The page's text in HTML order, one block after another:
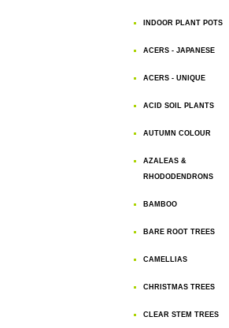
INDOOR PLANT POTS
ACERS - JAPANESE
ACERS - UNIQUE
ACID SOIL PLANTS
AUTUMN COLOUR
AZALEAS &
RHODODENDRONS
BAMBOO
BARE ROOT TREES
CAMELLIAS
CHRISTMAS TREES
CLEAR STEM TREES